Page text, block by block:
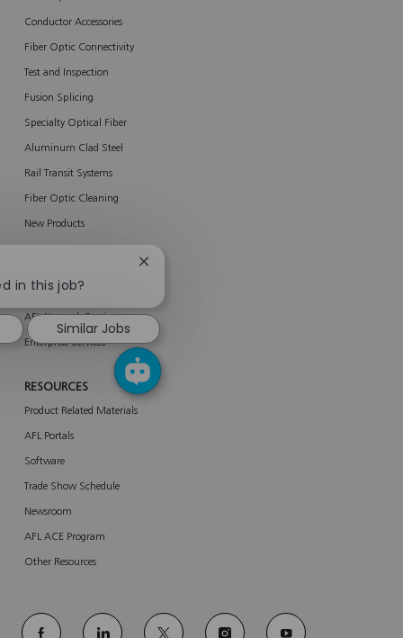
Conductor Accessories
Fiber Optic Connectivity
Test and Inspection
Fusion Splicing
Specialty Optical Fiber
Aluminum Clad Steel
Rail Transit Systems
Fiber Optic Cleaning
New Products
About Services
AFL Network Services
Enterprise Services
RESOURCES
Product Related Materials
AFL Portals
Software
Trade Show Schedule
Newsroom
AFL ACE Program
Other Resources
follow
in this job?
Close
notification
Similar Jobs